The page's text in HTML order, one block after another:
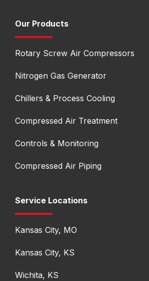
Our Products
Rotary Screw Air Compressors
Nitrogen Gas Generator
Chillers & Process Cooling
Compressed Air Treatment
Controls & Monitoring
Compressed Air Piping
Service Locations
Kansas City, MO
Kansas City, KS
Wichita, KS